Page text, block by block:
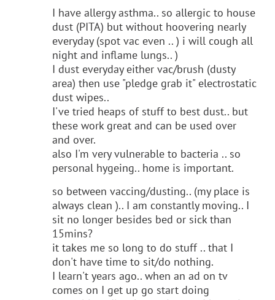
I have allergy asthma.. so allergic to house
dust (PITA) but without hoovering nearly
everyday (spot vac even .. ) i will cough all
night and inflame lungs.. )
I dust everyday either vac/brush (dusty
area) then use "pledge grab it" electrostatic
dust wipes..
I've tried heaps of stuff to best dust.. but
these work great and can be used over
and over.
also I'm very vulnerable to bacteria .. so
personal hygeing.. home is important.
so between vaccing/dusting.. (my place is
always clean ).. I am constantly moving.. I
sit no longer besides bed or sick than
15mins?
it takes me so long to do stuff .. that I
don't have time to sit/do nothing.
I learn't years ago.. when an ad on tv
comes on I get up go start doing